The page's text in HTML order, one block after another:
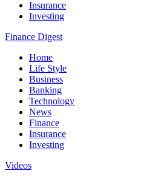
Insurance
Investing
Finance Digest
Home
Life Style
Business
Banking
Technology
News
Finance
Insurance
Investing
Videos